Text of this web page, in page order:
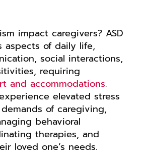
impact caregivers? ASD
aspects of daily life,
social interactions,
requiring
and accommodations.
elevated stress
of caregiving,
behavioral
therapies, and
loved one’s needs.